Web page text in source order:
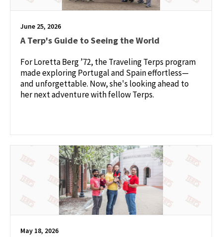
June 25, 2026
A Terp's Guide to Seeing the World
For Loretta Berg ’72, the Traveling Terps program
made exploring Portugal and Spain effortless—
and unforgettable. Now, she's looking ahead to
her next adventure with fellow Terps.
May 18, 2026